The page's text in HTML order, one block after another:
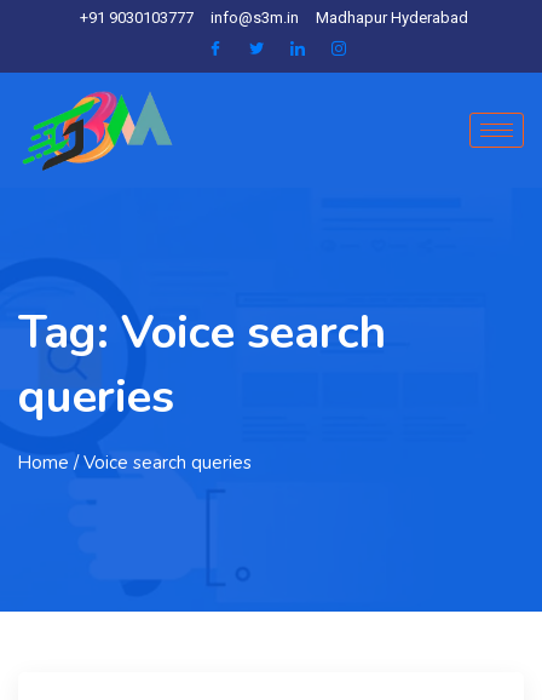
+91 9030103777 info@s3m.in Madhapur Hyderabad
Tag: Voice search
queries
Home / Voice search queries